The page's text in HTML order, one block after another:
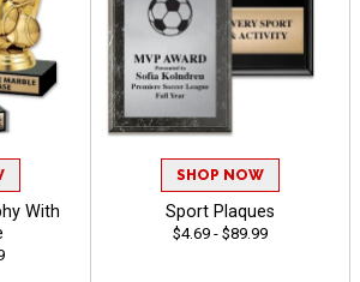
With
SHOP NOW
Sport Plaques
$4.69 - $89.99